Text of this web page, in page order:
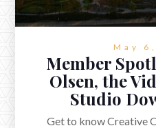
May
Member
Olsen, the
Studio
Get to know Creative